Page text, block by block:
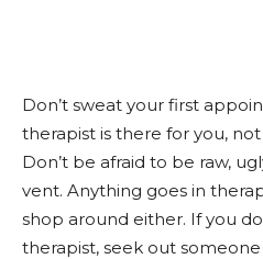
Don’t sweat your first
therapist is there for you,
Don’t be afraid to be raw,
vent. Anything goes in
shop around either. If you
therapist, seek out